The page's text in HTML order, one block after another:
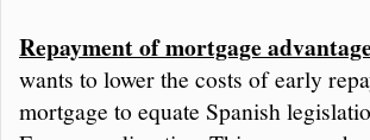
Repayment of mortgage
wants to lower the costs of early
mortgage to equate Spanish